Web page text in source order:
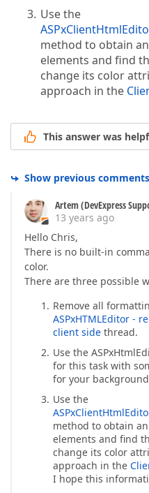
Use the
method to obtain
elements and find
change its color
approach in the
This answer was
Show previous comments
Artem (DevExpress
13 years ago
Hello Chris,
There is no built-in
color.
There are three possible
Remove all
ASPxHTMLEditor -
client sidethread.
Use the
for this task with
for your
Use the
method to obtain
elements and find
change its color
approach in the
I hope this